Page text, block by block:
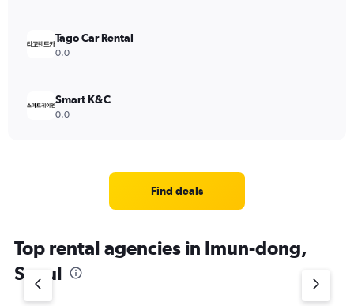
Tago Car Rental
0.0
Smart K&C
0.0
Find deals
Top rental agencies in Imun-dong,
Seoul